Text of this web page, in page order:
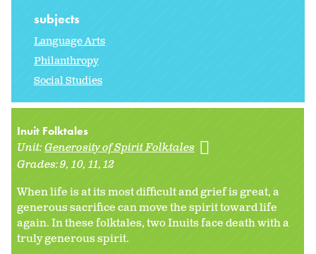
subjects
Language Arts
Philanthropy
Social Studies
Inuit Folktales
Unit:Generosity of Spirit Folktales
Grades:9 10 11 12
When life is at its most difficult and grief is great, a
generous sacrifice can move the spirit toward life
again. In these folktales, two Inuits face death with a
truly generous spirit.